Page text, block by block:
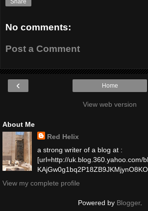
Share
No comments:
Post a Comment
‹ Home
View web version
About Me
Red Helix
a strong writer of a blog at :
[url=http://uk.blog.360.yahoo.com/
View my complete profile
Powered by Blogger.